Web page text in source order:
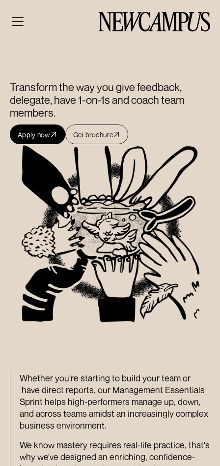
Transform the way you give feedback,
delegate, have 1-on-1s and coach team
members.
Apply now Get brochure
Whether you're starting to build your team or
have direct reports, our Management Essentials
Sprint helps high-performers manage up, down,
and across teams amidst an increasingly complex
business environment.
We know mastery requires real-life practice, that's
why we've designed an enriching, confidence-